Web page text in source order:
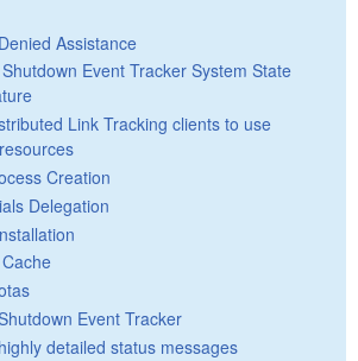
Assistance
Event Tracker System State
Link Tracking clients to use
Creation
Delegation
Event Tracker
detailed status messages